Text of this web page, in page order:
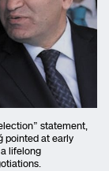
statement,
pointed at early
lifelong